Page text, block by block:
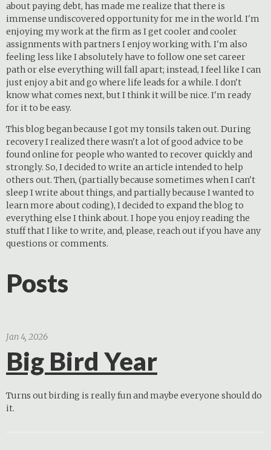
about paying debt, has made me realize that there is
immense undiscovered opportunity for me in the world. I'm
enjoying my work at the firm as I get cooler and cooler
assignments with partners I enjoy working with. I'm also
feeling less like I absolutely have to follow one set career
path or else everything will fall apart; instead, I feel like I can
just enjoy a bit and go where life leads for a while. I don't
know what comes next, but I think it will be nice. I'm ready
for it to be easy.
This blog began because I got my tonsils taken out. During
recovery I realized there wasn't a lot of good advice to be
found online for people who wanted to recover quickly and
strongly. So, I decided to write an article intended to help
others out. Then, (partially because sometimes when I can't
sleep I write about things, and partially because I wanted to
learn more about coding), I decided to expand the blog to
everything else I think about. I hope you enjoy reading the
stuff that I like to write, and, please, reach out if you have any
questions or comments.
Posts
Jan 4, 2026
Big Bird Year
Turns out birding is really fun and maybe everyone should do
it.